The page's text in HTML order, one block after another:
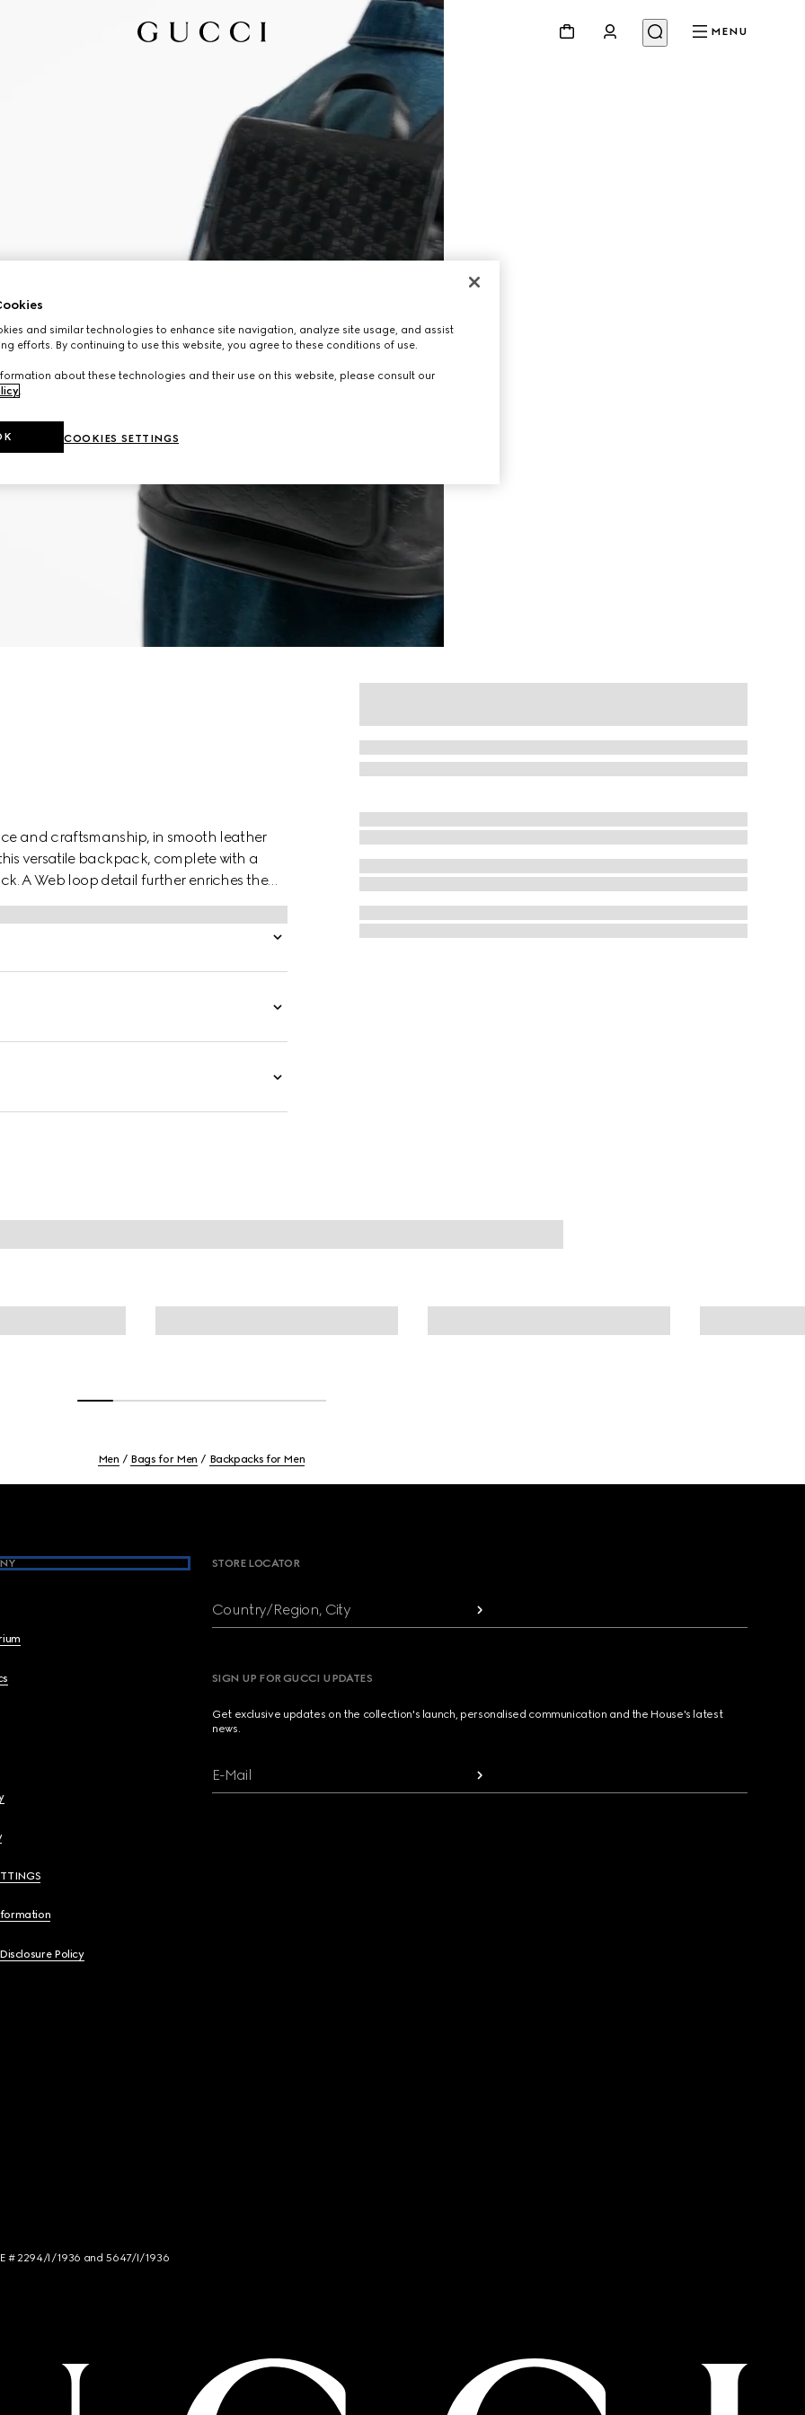
MENU
and craftsmanship, in smooth leather
versatile backpack, complete with a
A Web loop detail further enriches the
Men Bags for Men Backpacks for Men
Policy
STORE LOCATOR
Country/Region, City
SIGN UP FOR GUCCI UPDATES
Get exclusive updates on the collection's launch, personalised communication and the House's latest
news.
E-Mail
# 2294/I/1936 and 5647/I/1936
and similar technologies to enhance site navigation, analyze site usage, and assist
efforts. By continuing to use this website, you agree to these conditions of use.
about these technologies and their use on this website, please consult our
.
COOKIES SETTINGS